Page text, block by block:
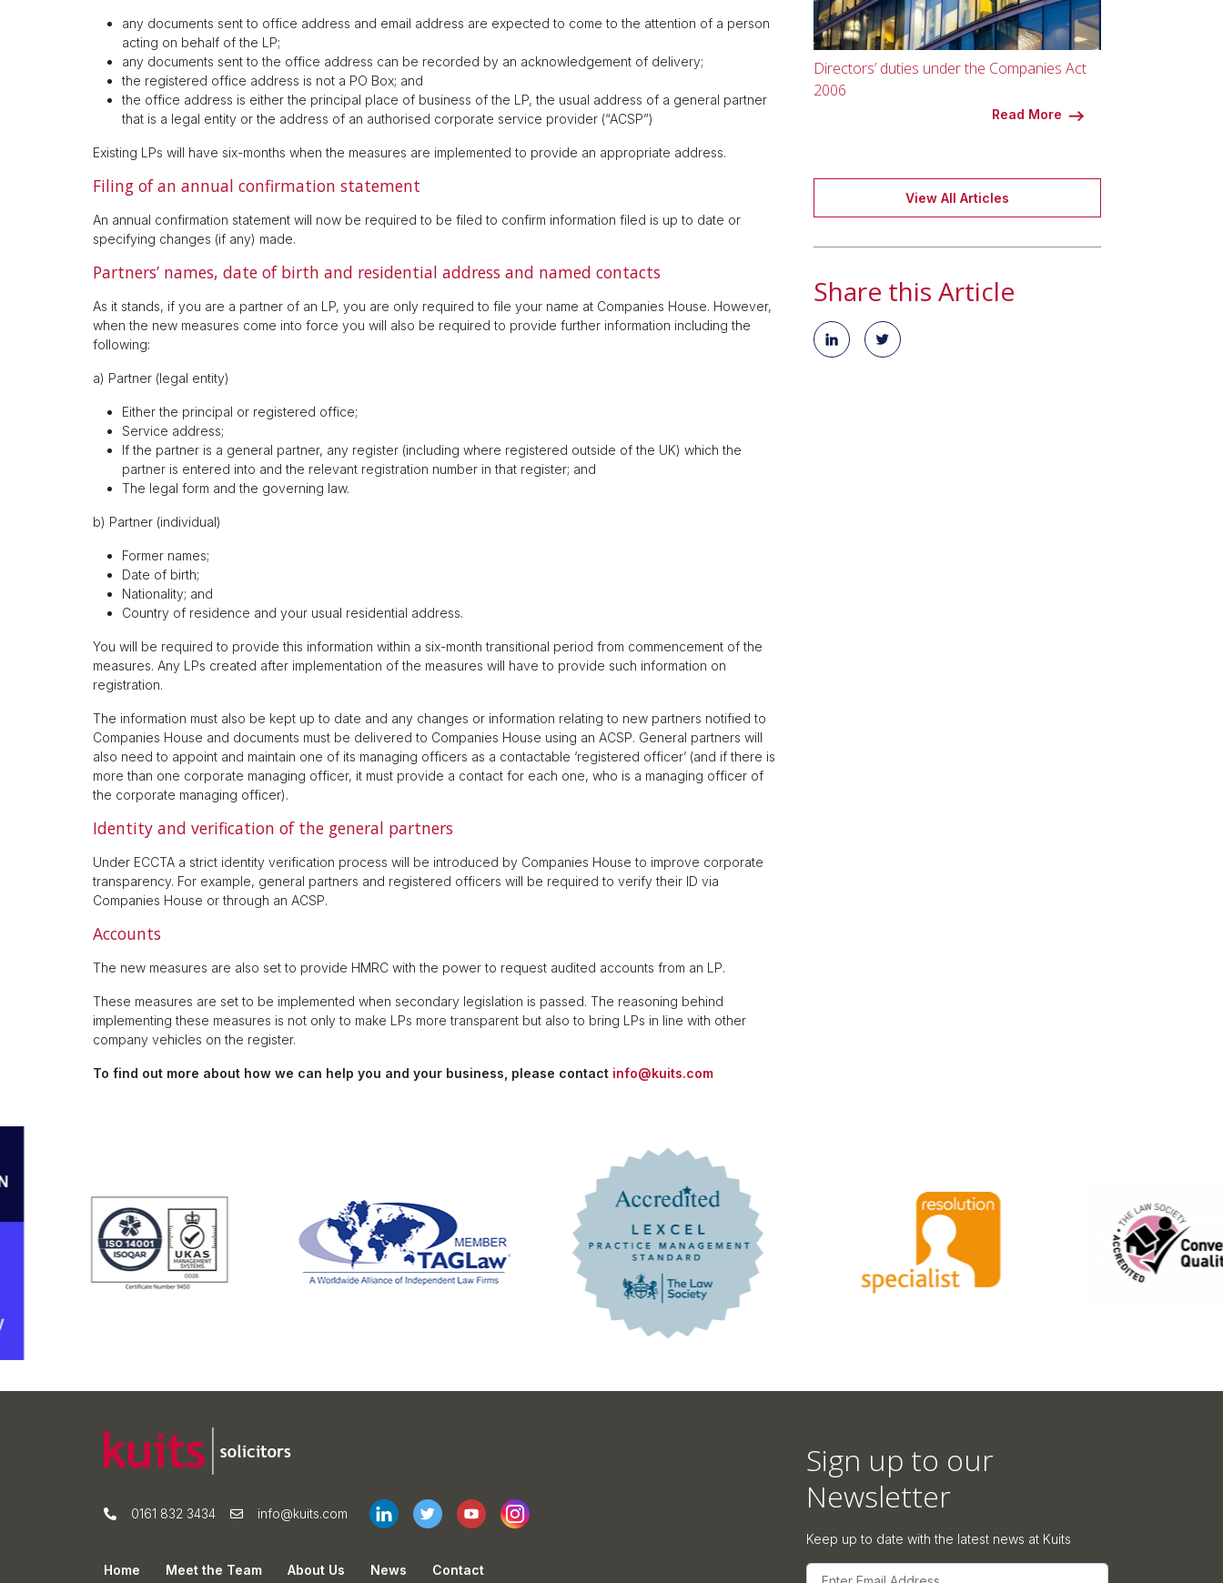
Directors’ duties under the Companies Act
2006
Read More
View All Articles
Share this Article
any documents sent to office address and email address are expected to come to the attention of a person
acting on behalf of the LP;
any documents sent to the office address can be recorded by an acknowledgement of delivery;
the registered office address is not a PO Box; and
the office address is either the principal place of business of the LP, the usual address of a general partner
that is a legal entity or the address of an authorised corporate service provider (“ACSP”)
Existing LPs will have six-months when the measures are implemented to provide an appropriate address.
Filing of an annual confirmation statement
An annual confirmation statement will now be required to be filed to confirm information filed is up to date or
specifying changes (if any) made.
Partners’ names, date of birth and residential address and named contacts
As it stands, if you are a partner of an LP, you are only required to file your name at Companies House. However,
when the new measures come into force you will also be required to provide further information including the
following:
a) Partner (legal entity)
Either the principal or registered office;
Service address;
If the partner is a general partner, any register (including where registered outside of the UK) which the
partner is entered into and the relevant registration number in that register; and
The legal form and the governing law.
b) Partner (individual)
Former names;
Date of birth;
Nationality; and
Country of residence and your usual residential address.
You will be required to provide this information within a six-month transitional period from commencement of the
measures. Any LPs created after implementation of the measures will have to provide such information on
registration.
The information must also be kept up to date and any changes or information relating to new partners notified to
Companies House and documents must be delivered to Companies House using an ACSP. General partners will
also need to appoint and maintain one of its managing officers as a contactable ‘registered officer’ (and if there is
more than one corporate managing officer, it must provide a contact for each one, who is a managing officer of
the corporate managing officer).
Identity and verification of the general partners
Under ECCTA a strict identity verification process will be introduced by Companies House to improve corporate
transparency. For example, general partners and registered officers will be required to verify their ID via
Companies House or through an ACSP.
Accounts
The new measures are also set to provide HMRC with the power to request audited accounts from an LP.
These measures are set to be implemented when secondary legislation is passed. The reasoning behind
implementing these measures is not only to make LPs more transparent but also to bring LPs in line with other
company vehicles on the register.
To find out more about how we can help you and your business, please contact info@kuits.com
0161 832 3434 info@kuits.com
Home Meet the Team About Us News Contact
Sign up to our
Newsletter
Keep up to date with the latest news at Kuits
Email